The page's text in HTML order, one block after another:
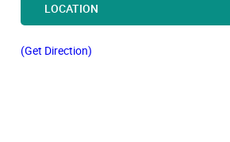
LOCATION
(Get Direction)